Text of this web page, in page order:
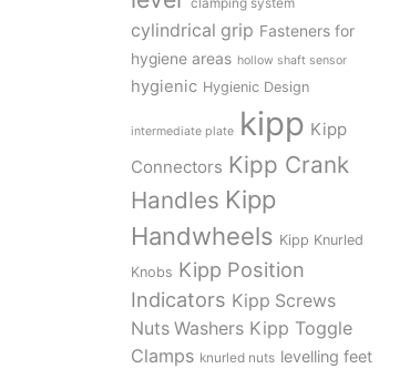
cylindrical grip Fasteners for
hygiene areas hollow shaft sensor
hygienic Hygienic Design
intermediate plate kipp Kipp
Connectors Kipp Crank
Handles Kipp
Handwheels Kipp Knurled
Knobs Kipp Position
Indicators Kipp Screws
Nuts Washers Kipp Toggle
Clamps knurled nuts levelling feet